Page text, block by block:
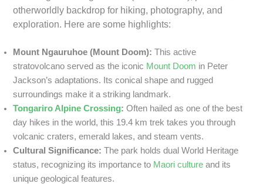
otherworldly backdrop for hiking, photography, and
exploration. Here are some highlights:
Mount Ngauruhoe (Mount Doom): This active
stratovolcano served as the iconic Mount Doom in Peter
Jackson’s adaptations. Its conical shape and rugged
surroundings make it a striking landmark.
Tongariro Alpine Crossing: Often hailed as one of the best
day hikes in the world, this 19.4 km trek takes you through
volcanic craters, emerald lakes, and steam vents.
Cultural Significance: The park holds dual World Heritage
status, recognizing its importance to Maori culture and its
unique geological features.